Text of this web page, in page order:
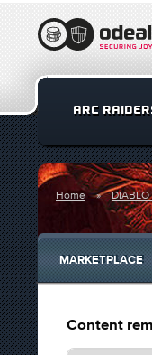
ARC
Home DIABLO
MARKETPLACE
Content